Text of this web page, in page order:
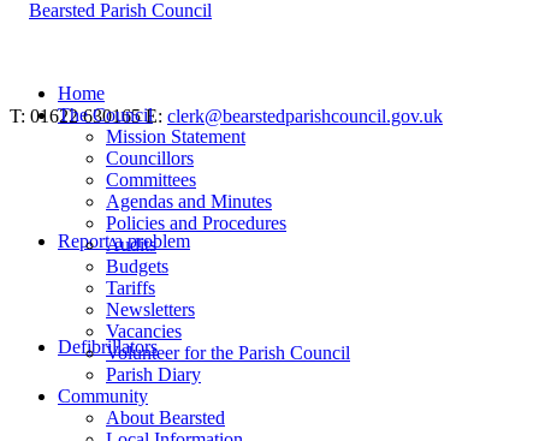
T: 01622 630165 E: clerk@bearstedparishcouncil.gov.uk
Report a problem
Defibrillators
Home
The Council
Mission Statement
Councillors
Committees
Agendas and Minutes
Policies and Procedures
Audits
Budgets
Tariffs
Newsletters
Vacancies
Volunteer for the Parish Council
Parish Diary
Community
About Bearsted